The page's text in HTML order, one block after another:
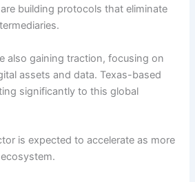
building protocols that eliminate
also gaining traction, focusing on
assets and data. Texas-based
significantly to this global
is expected to accelerate as more